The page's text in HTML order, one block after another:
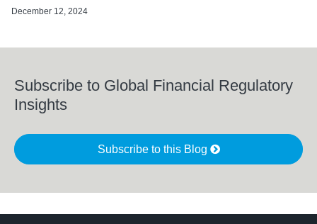
December 12, 2024
Subscribe to Global Financial Regulatory
Insights
Subscribe to this Blog